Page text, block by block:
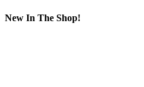
New In The Shop!